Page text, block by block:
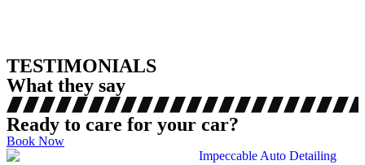
TESTIMONIALS
What they say
Ready to care for your car?
Book Now